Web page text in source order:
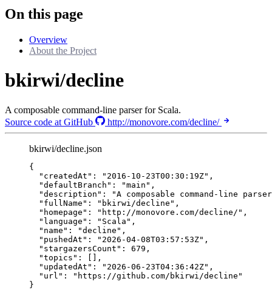
On this page
Overview
About the Project
bkirwi/decline
A composable command-line parser for Scala.
Source code at GitHub
http://monovore.com/decline/
bkirwi/decline.json
{
"createdAt" : " 2016-10-23T00:30:19Z" ,
"defaultBranch" : "main " ,
"description" : "A composable command-line
"fullName" : " bkirwi/decline " ,
"homepage" : " http://monovore.com/decline/ " ,
"language" : " Scala " ,
"name" : "decline " ,
"pushedAt" : " 2026-04-08T03:57:53Z" ,
"stargazersCount" : 679 ,
"topics" : [],
"updatedAt" : " 2026-06-23T04:36:42Z" ,
"url" : " https://github.com/bkirwi/decline "
}